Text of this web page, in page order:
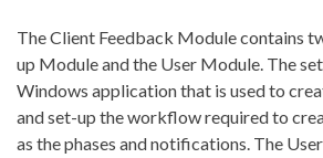
The Client Feedback Module contains
up Module and the User Module. The
Windows application that is used to
and set-up the workflow required to
as the phases and notifications. The